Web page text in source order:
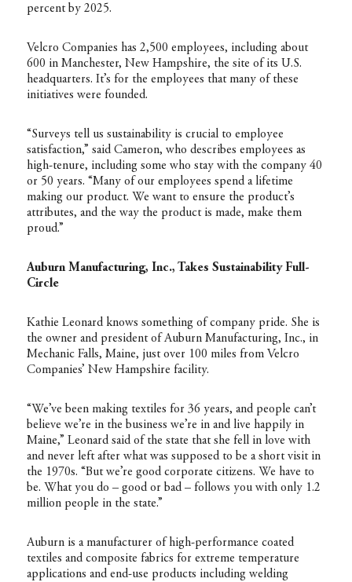
percent by 2025.
Velcro Companies has 2,500 employees, including about
600 in Manchester, New Hampshire, the site of its U.S.
headquarters. It’s for the employees that many of these
initiatives were founded.
“Surveys tell us sustainability is crucial to employee
satisfaction,” said Cameron, who describes employees as
high-tenure, including some who stay with the company 40
or 50 years. “Many of our employees spend a lifetime
making our product. We want to ensure the product’s
attributes, and the way the product is made, make them
proud.”
Auburn Manufacturing, Inc., Takes Sustainability Full-
Circle
Kathie Leonard knows something of company pride. She is
the owner and president of Auburn Manufacturing, Inc., in
Mechanic Falls, Maine, just over 100 miles from Velcro
Companies’ New Hampshire facility.
“We’ve been making textiles for 36 years, and people can’t
believe we’re in the business we’re in and live happily in
Maine,” Leonard said of the state that she fell in love with
and never left after what was supposed to be a short visit in
the 1970s. “But we’re good corporate citizens. We have to
be. What you do – good or bad – follows you with only 1.2
million people in the state.”
Auburn is a manufacturer of high-performance coated
textiles and composite fabrics for extreme temperature
applications and end-use products including welding